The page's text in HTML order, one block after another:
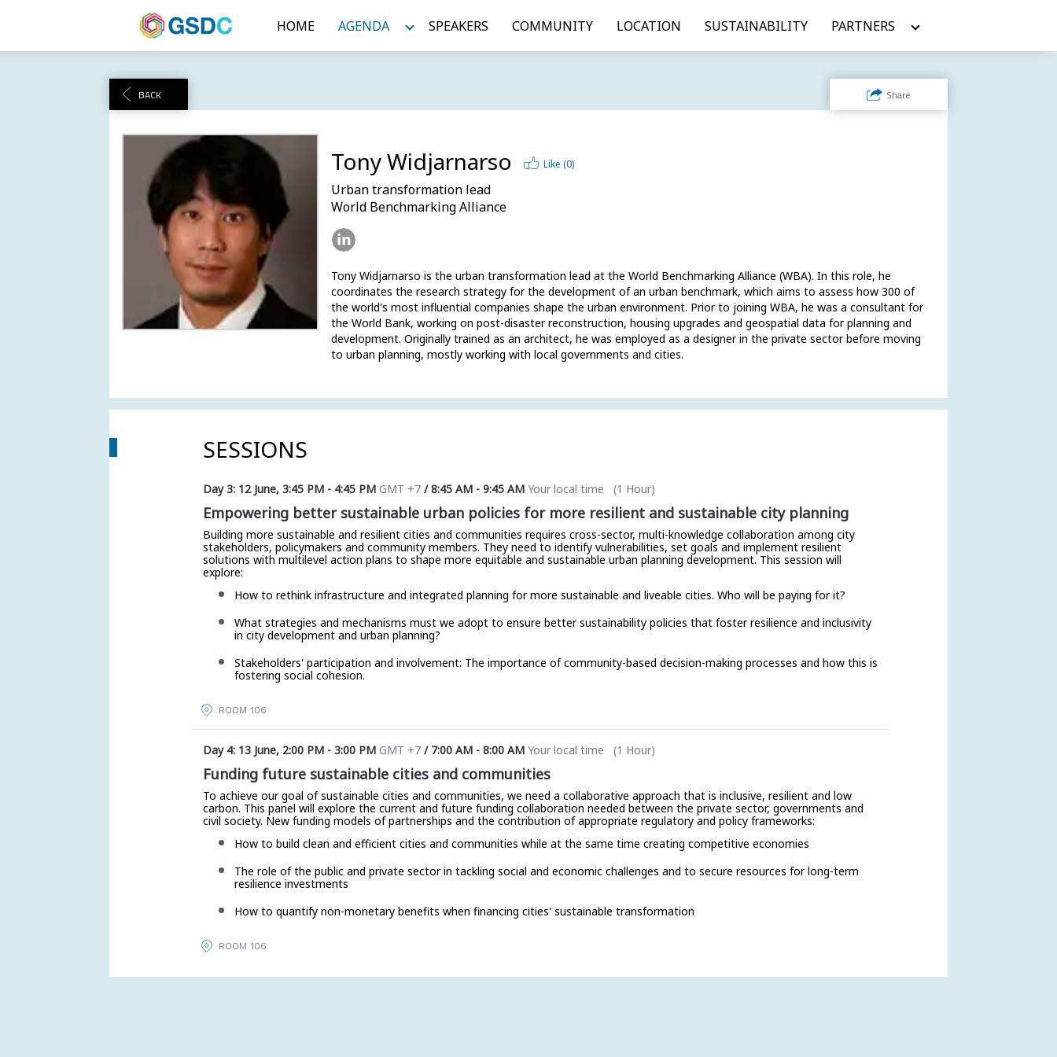
HOME AGENDA SPEAKERS COMMUNITY LOCATION SUSTAINABILITY PARTNERS
BACK Share
Tony Widjarnarso Like (0)
Urban transformation lead
World Benchmarking Alliance
Tony Widjarnarso is the urban transformation lead at the World Benchmarking Alliance (WBA). In this role, he
coordinates the research strategy for the development of an urban benchmark, which aims to assess how 300 of
the world's most influential companies shape the urban environment. Prior to joining WBA, he was a consultant for
the World Bank, working on post-disaster reconstruction, housing upgrades and geospatial data for planning and
development. Originally trained as an architect, he was employed as a designer in the private sector before moving
to urban planning, mostly working with local governments and cities.
SESSIONS
Day 3: 12 June, 3:45 PM- 4:45 PM GMT +7/8:45 AM- 9:45 AMYour local time (1 Hour)
Empowering better sustainable urban policies for more resilient and sustainable city planning
Building more sustainable and resilient cities and communities requires cross-sector, multi-knowledge collaboration among city
stakeholders, policymakers and community members. They need to identify vulnerabilities, set goals and implement resilient
solutions with multilevel action plans to shape more equitable and sustainable urban planning development. This session will
explore:
How to rethink infrastructure and integrated planning for more sustainable and liveable cities. Who will be paying for it?
What strategies and mechanisms must we adopt to ensure better sustainability policies that foster resilience and inclusivity
in city development and urban planning?
Stakeholders' participation and involvement: The importance of community-based decision-making processes and how this is
fostering social cohesion.
ROOM 106
Day 4: 13 June, 2:00 PM- 3:00 PM GMT +7/ 7:00 AM- 8:00 AMYour local time (1 Hour)
Funding future sustainable cities and communities
To achieve our goal of sustainable cities and communities, we need a collaborative approach that is inclusive, resilient and low
carbon. This panel will explore the current and future funding collaboration needed between the private sector, governments and
civil society. New funding models of partnerships and the contribution of appropriate regulatory and policy frameworks:
How to build clean and efficient cities and communities while at the same time creating competitive economies
The role of the public and private sector in tackling social and economic challenges and to secure resources for long-term
resilience investments
How to quantify non-monetary benefits when financing cities' sustainable transformation
ROOM 106